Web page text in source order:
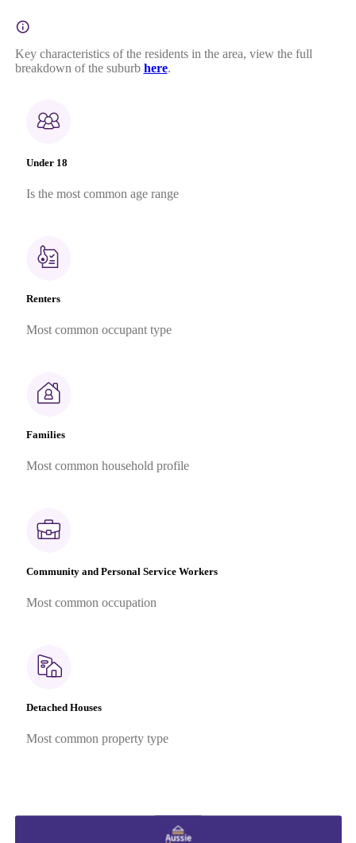
Key characteristics of the residents in the area, view the full
breakdown of the suburb here.
Under 18
Is the most common age range
Renters
Most common occupant type
Families
Most common household profile
Community and Personal Service Workers
Most common occupation
Detached Houses
Most common property type